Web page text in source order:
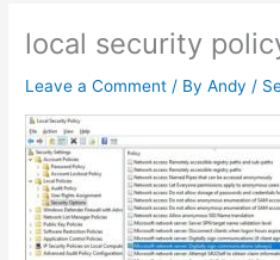
local security
Leave a Comment / ByAndy/